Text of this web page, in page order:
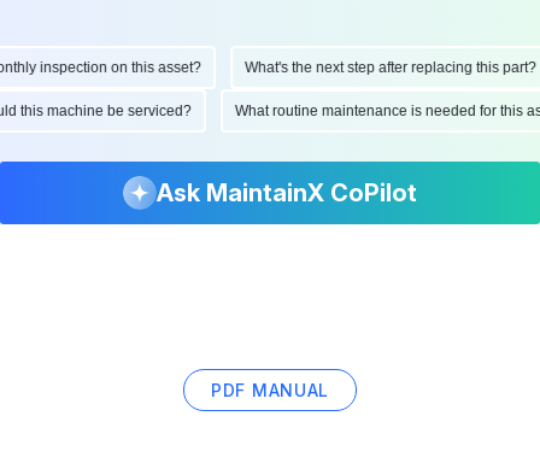
inspection on this asset? What's the next step after replacing this part?
this machine be serviced? What routine maintenance is needed for
Ask MaintainX CoPilot
PDF MANUAL